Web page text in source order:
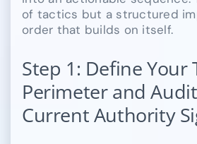
of tactics but a structured
order that builds on itself.
Step 1: Define Your
Perimeter and
Current Authority